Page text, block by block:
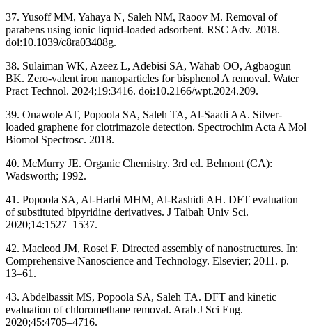
37. Yusoff MM, Yahaya N, Saleh NM, Raoov M. Removal of
parabens using ionic liquid-loaded adsorbent. RSC Adv. 2018.
doi:10.1039/c8ra03408g.
38. Sulaiman WK, Azeez L, Adebisi SA, Wahab OO, Agbaogun
BK. Zero-valent iron nanoparticles for bisphenol A removal. Water
Pract Technol. 2024;19:3416. doi:10.2166/wpt.2024.209.
39. Onawole AT, Popoola SA, Saleh TA, Al-Saadi AA. Silver-
loaded graphene for clotrimazole detection. Spectrochim Acta A Mol
Biomol Spectrosc. 2018.
40. McMurry JE. Organic Chemistry. 3rd ed. Belmont (CA):
Wadsworth; 1992.
41. Popoola SA, Al-Harbi MHM, Al-Rashidi AH. DFT evaluation
of substituted bipyridine derivatives. J Taibah Univ Sci.
2020;14:1527–1537.
42. Macleod JM, Rosei F. Directed assembly of nanostructures. In:
Comprehensive Nanoscience and Technology. Elsevier; 2011. p.
13–61.
43. Abdelbassit MS, Popoola SA, Saleh TA. DFT and kinetic
evaluation of chloromethane removal. Arab J Sci Eng.
2020;45:4705–4716.